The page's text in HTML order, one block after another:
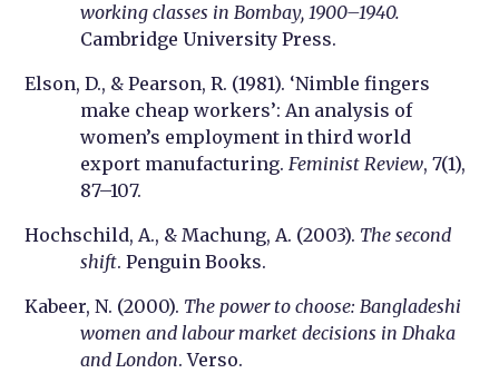
working classes in Bombay, 1900–1940.
Cambridge University Press.
Elson, D., & Pearson, R. (1981). ‘Nimble fingers
make cheap workers’: An analysis of
women’s employment in third world
export manufacturing.Feminist Review, 7(1),
87–107.
Hochschild, A., & Machung, A. (2003). The second
shift. Penguin Books.
Kabeer, N. (2000). The power to choose: Bangladeshi
women and labour market decisions in Dhaka
and London. Verso.